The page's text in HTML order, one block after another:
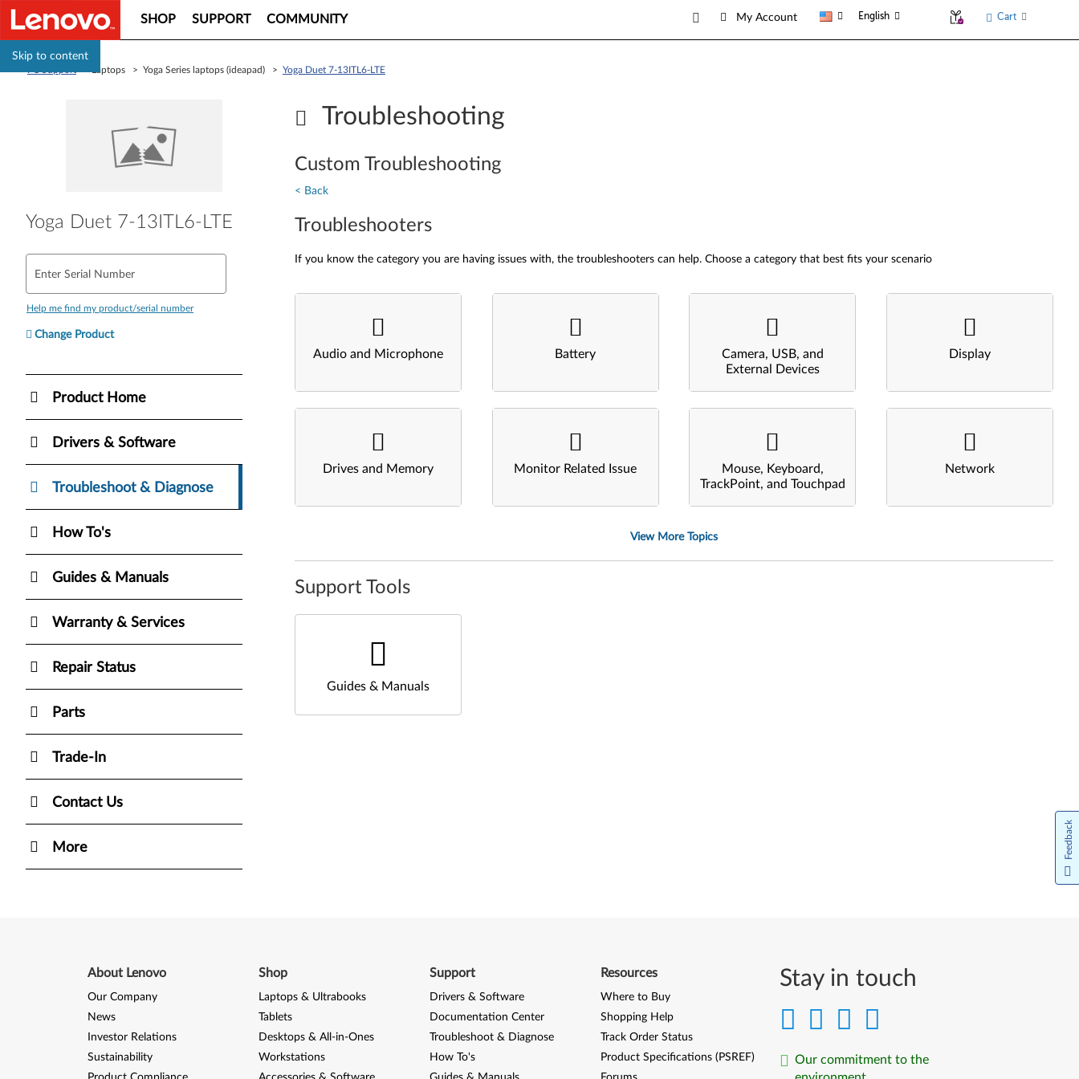
Skip to content
SHOP SUPPORT COMMUNITY My Account English Cart
> Laptops > Yoga Series laptops (ideapad) > Yoga Duet 7-13ITL6-LTE
Yoga Duet 7-13ITL6-LTE
Enter Serial Number
Help me find my product/serial number
Change Product
Product Home
Drivers & Software
Troubleshoot & Diagnose
How To's
Guides & Manuals
Warranty & Services
Repair Status
Parts
Trade-In
Contact Us
More
Troubleshooting
Custom Troubleshooting
< Back
Troubleshooters
If you know the category you are having issues with, the troubleshooters can help. Choose a category that best fits your scenario
Audio and Microphone Battery
Camera, USB, and
External Devices
Display
Drives and Memory Monitor Related Issue
Mouse, Keyboard,
TrackPoint, and Touchpad
Network
View More Topics
Support Tools
Guides & Manuals
Stay in touch
Our commitment to the
About Lenovo
Our Company
News
Investor Relations
Sustainability
Shop
Laptops & Ultrabooks
Tablets
Desktops & All-in-Ones
Workstations
Support
Drivers & Software
Documentation Center
Troubleshoot & Diagnose
How To's
Resources
Where to Buy
Shopping Help
Track Order Status
Product Specifications (PSREF)
Feedback